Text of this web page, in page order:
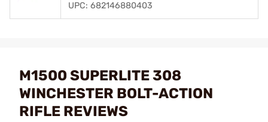
UPC: 682146880403
M1500 SUPERLITE 308
WINCHESTER BOLT-ACTION
RIFLE REVIEWS